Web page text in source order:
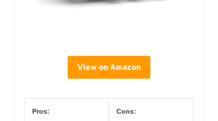
View on Amazon
Pros: Cons: